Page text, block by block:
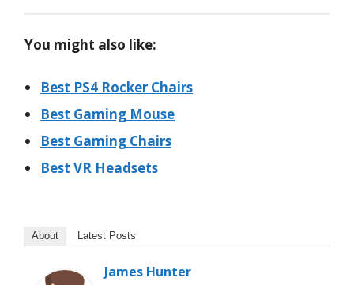
You might also like:
Best PS4 Rocker Chairs
Best Gaming Mouse
Best Gaming Chairs
Best VR Headsets
About Latest Posts
James Hunter